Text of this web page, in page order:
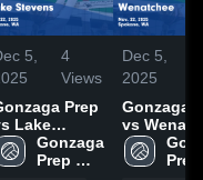
5,
4
Views
Prep
Lake
Game
-
Gonzaga
Prep
Dec 5,
2025
Gonzaga
vs
Game
Highlights
Prep